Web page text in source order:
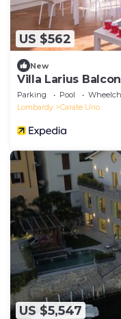
US $562
New
Villa Larius
Parking Pool
Lombardy
Carate Urio
US $5,547